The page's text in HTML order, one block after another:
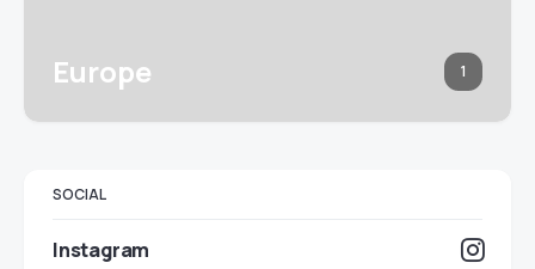
Europe 1
SOCIAL
Instagram